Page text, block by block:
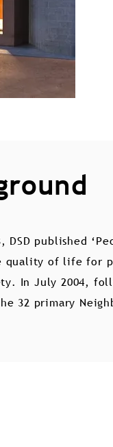
DSD published
quality of life for
In July 2004,
32 primary